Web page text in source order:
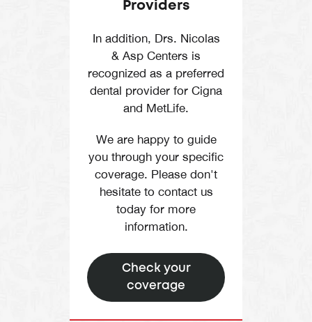
Providers
In addition, Drs. Nicolas
& Asp Centers is
recognized as a preferred
dental provider for Cigna
and MetLife.
We are happy to guide
you through your specific
coverage. Please don't
hesitate to contact us
today for more
information.
Check your
coverage